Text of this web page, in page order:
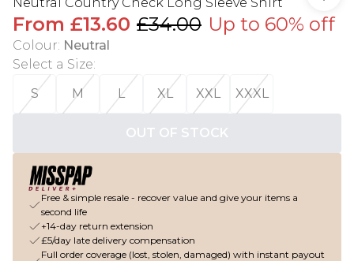
From £13.60 £34.00 Up to 60% off
Colour: Neutral
Select a Size:
S
M L XL XXL XXXL
OUT OF STOCK
Free & simple resale - recover value and give your items a
second life
+14-day return extension
£5/day late delivery compensation
Full order coverage (lost, stolen, damaged) with instant payout